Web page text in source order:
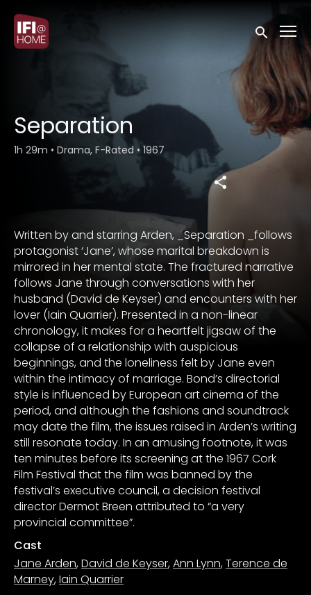
Accessibility Links
Submit
Separation
1h 29m • Drama, F-Rated • 1967
Written by and starring Arden, _Separation _follows
protagonist ‘Jane’, whose marital breakdown is
mirrored in her mental state. The fractured narrative
follows Jane through conversations with her
husband (David de Keyser) and encounters with her
lover (Iain Quarrier). Presented in a non-linear
chronology, it makes for a heartfelt jigsaw of the
collapse of a relationship with auspicious
beginnings, and the loneliness felt by Jane even
within the intimacy of marriage. Bond’s directorial
style is influenced by European art cinema of the
period, and although the fashions and soundtrack
may date the film, the issues raised in Arden’s writing
still resonate today. In an amusing footnote, it was
ten minutes before its screening at the 1967 Cork
Film Festival that the film was banned by the
festival’s executive council, a decision festival
director Dermot Breen attributed to “a very
provincial committee”.
Cast
Jane Arden,David de Keyser,Ann Lynn,Terence de
Marney,Iain Quarrier